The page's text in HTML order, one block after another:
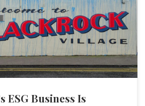
in the US, BlackRock Inc. has been quietly
in ESG investing. The world’s largest asset
ESG inflows every quarter for the past two
one of the […]
ESG Business Is